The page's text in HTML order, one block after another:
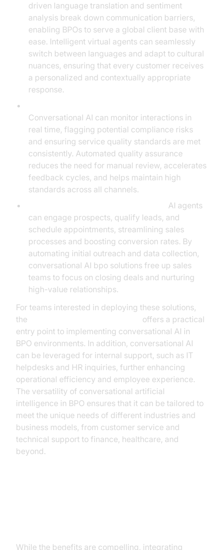
driven language translation and sentiment
analysis break down communication barriers,
enabling BPOs to serve a global client base with
ease. Intelligent virtual agents can seamlessly
switch between languages and adapt to cultural
nuances, ensuring that every customer receives
a personalized and contextually appropriate
response.
Conversational AI can monitor interactions in
real time, flagging potential compliance risks
and ensuring service quality standards are met
consistently. Automated quality assurance
reduces the need for manual review, accelerates
feedback cycles, and helps maintain high
standards across all channels.
AI agents
can engage prospects, qualify leads, and
schedule appointments, streamlining sales
processes and boosting conversion rates. By
automating initial outreach and data collection,
conversational AI bpo solutions free up sales
teams to focus on closing deals and nurturing
high-value relationships.
For teams interested in deploying these solutions,
the
offers a practical
entry point to implementing conversational AI in
BPO environments. In addition, conversational AI
can be leveraged for internal support, such as IT
helpdesks and HR inquiries, further enhancing
operational efficiency and employee experience.
The versatility of conversational artificial
intelligence in BPO ensures that it can be tailored to
meet the unique needs of different industries and
business models, from customer service and
technical support to finance, healthcare, and
beyond.
While the benefits are compelling, integrating